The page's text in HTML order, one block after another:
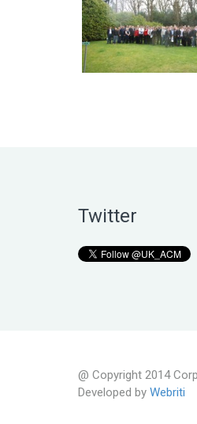
Twitter
@ Copyright 2014
Developed by Webriti